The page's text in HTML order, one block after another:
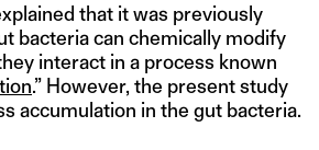
that it was previously
bacteria can chemically modify
interact in a process known
.” However, the present study
accumulation in the gut bacteria.